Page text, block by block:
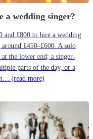
a wedding singer?
and £800 to hire a wedding
£450–£600. A solo
the lower end; a singer-
parts of the day, or a
(read more)